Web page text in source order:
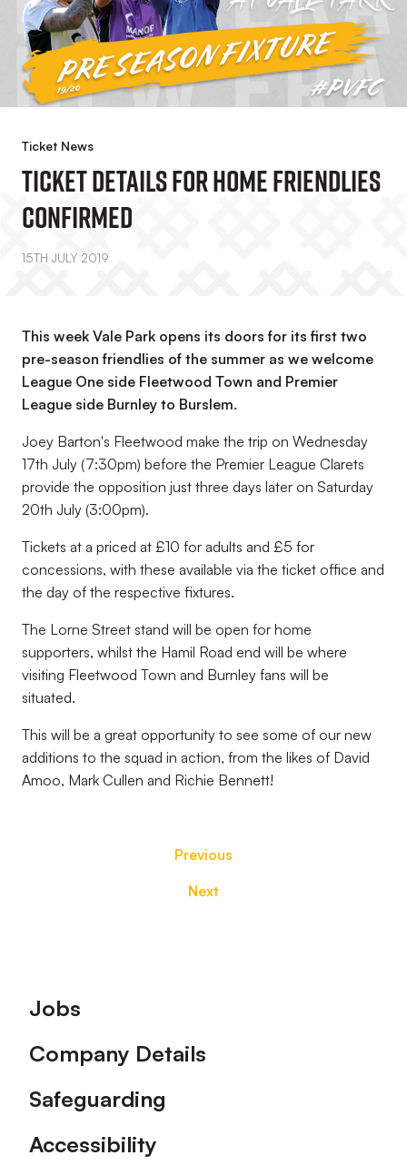
Ticket News
Ticket Details For Home Friendlies
Confirmed
15TH JULY 2019
This week Vale Park opens its doors for its first two
pre-season friendlies of the summer as we welcome
League One side Fleetwood Town and Premier
League side Burnley to Burslem.
Joey Barton's Fleetwood make the trip on Wednesday
17th July (7:30pm) before the Premier League Clarets
provide the opposition just three days later on Saturday
20th July (3:00pm).
Tickets at a priced at £10 for adults and £5 for
concessions, with these available via the ticket office and
the day of the respective fixtures.
The Lorne Street stand will be open for home
supporters, whilst the Hamil Road end will be where
visiting Fleetwood Town and Burnley fans will be
situated.
This will be a great opportunity to see some of our new
additions to the squad in action, from the likes of David
Amoo, Mark Cullen and Richie Bennett!
Previous
Next
Footer
Jobs
Company Details
Safeguarding
Accessibility